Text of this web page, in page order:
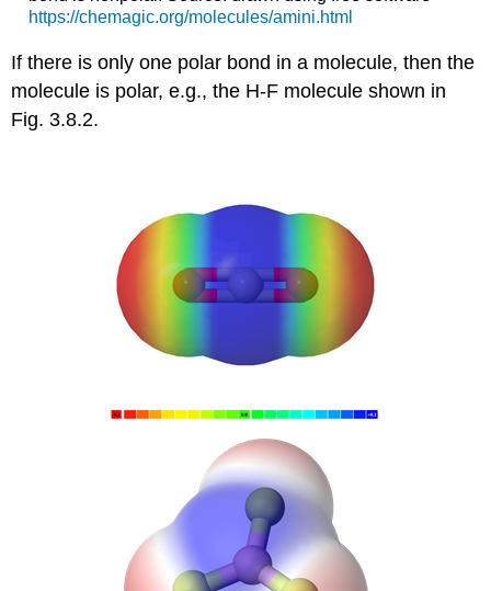
https://chemagic.org/molecules/amini.html
If there is only one polar bond in a molecule, then the
molecule is polar, e.g., the H-F molecule shown in
Fig. 3.8.2.